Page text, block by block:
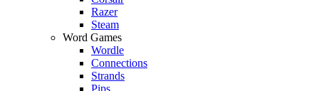
Razer
Steam
Word Games
Wordle
Connections
Strands
Pips